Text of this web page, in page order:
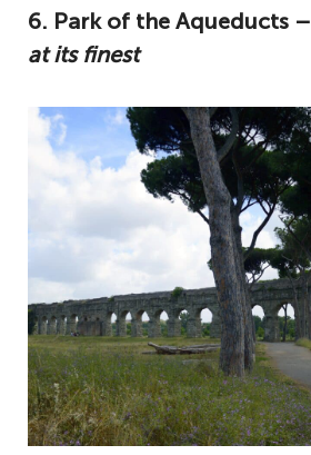
6. Park of the Aqueducts –
at its finest